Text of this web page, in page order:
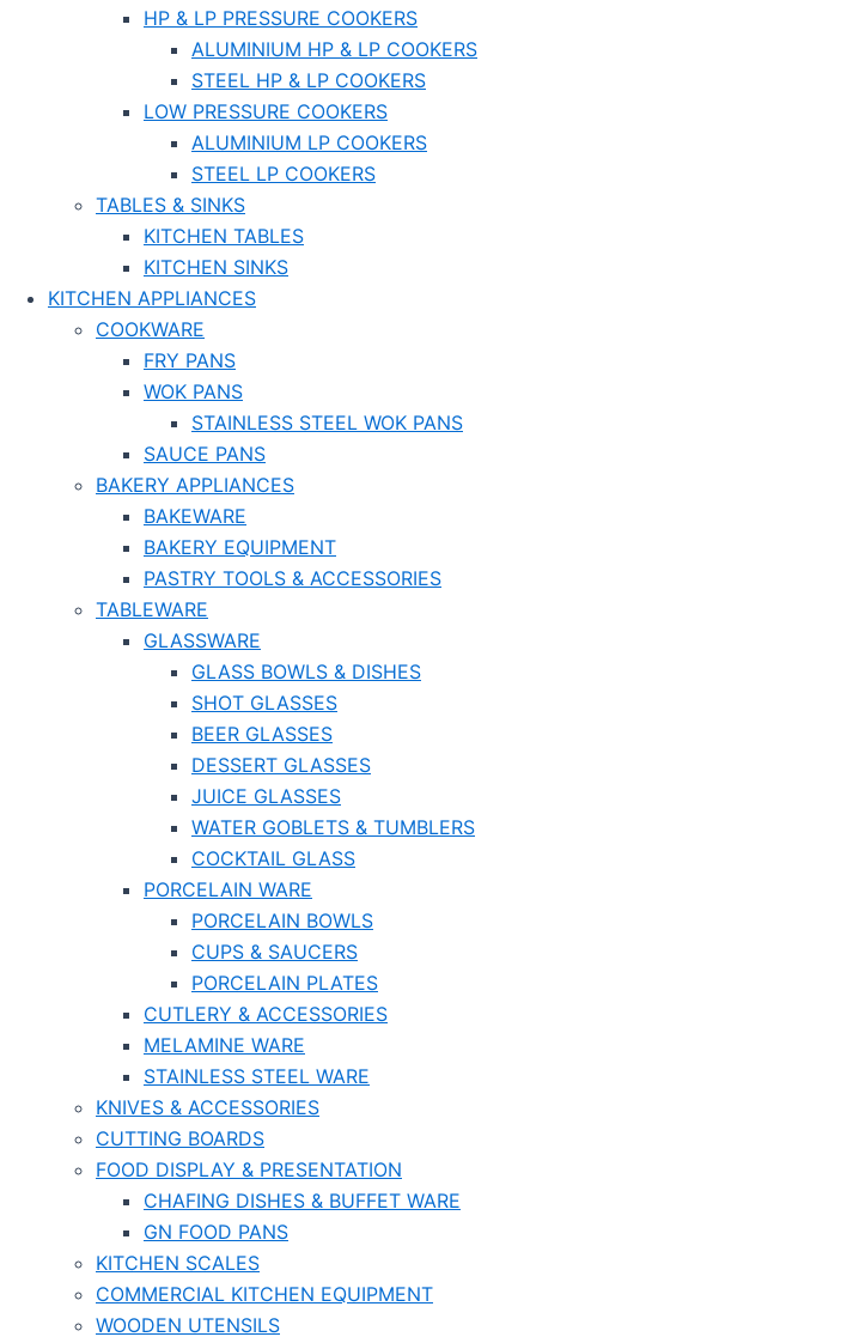
HP & LP PRESSURE COOKERS
ALUMINIUM HP & LP COOKERS
STEEL HP & LP COOKERS
LOW PRESSURE COOKERS
ALUMINIUM LP COOKERS
STEEL LP COOKERS
TABLES & SINKS
KITCHEN TABLES
KITCHEN SINKS
KITCHEN APPLIANCES
COOKWARE
FRY PANS
WOK PANS
STAINLESS STEEL WOK PANS
SAUCE PANS
BAKERY APPLIANCES
BAKEWARE
BAKERY EQUIPMENT
PASTRY TOOLS & ACCESSORIES
TABLEWARE
GLASSWARE
GLASS BOWLS & DISHES
SHOT GLASSES
BEER GLASSES
DESSERT GLASSES
JUICE GLASSES
WATER GOBLETS & TUMBLERS
COCKTAIL GLASS
PORCELAIN WARE
PORCELAIN BOWLS
CUPS & SAUCERS
PORCELAIN PLATES
CUTLERY & ACCESSORIES
MELAMINE WARE
STAINLESS STEEL WARE
KNIVES & ACCESSORIES
CUTTING BOARDS
FOOD DISPLAY & PRESENTATION
CHAFING DISHES & BUFFET WARE
GN FOOD PANS
KITCHEN SCALES
COMMERCIAL KITCHEN EQUIPMENT
WOODEN UTENSILS